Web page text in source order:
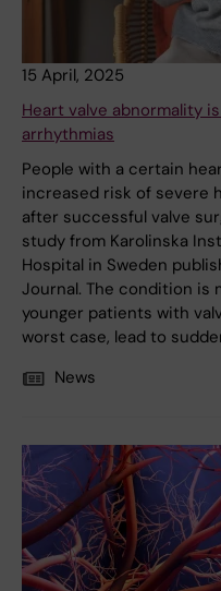
15 April, 2025
Heart valve abnormality
arrhythmias
People with a certain
increased risk of severe
after successful valve
study from Karolinska
Hospital in Sweden
Journal. The condition is
younger patients with
worst case, lead to
News